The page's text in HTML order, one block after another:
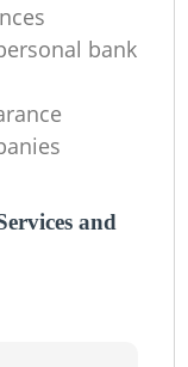
bank
and